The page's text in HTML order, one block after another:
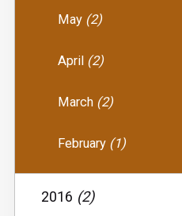
May (2)
April (2)
March (2)
February (1)
2016 (2)